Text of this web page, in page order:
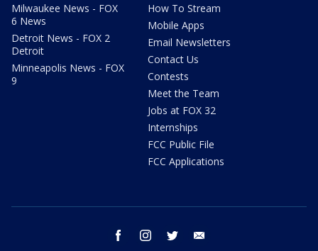
Milwaukee News - FOX
6 News
Detroit News - FOX 2
Detroit
Minneapolis News - FOX
9
How To Stream
Mobile Apps
Email Newsletters
Contact Us
Contests
Meet the Team
Jobs at FOX 32
Internships
FCC Public File
FCC Applications
facebook instagram twitter